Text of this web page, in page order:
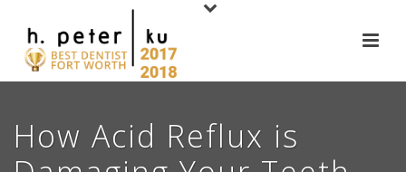
How Acid Reflux is